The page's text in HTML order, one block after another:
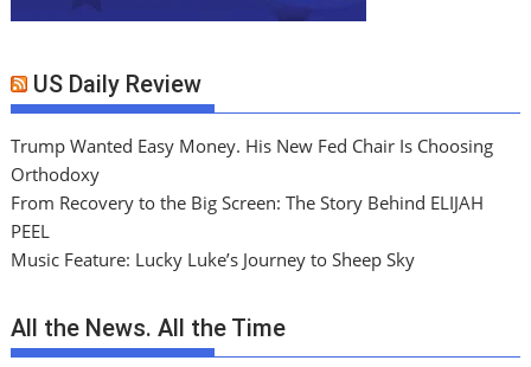
US Daily Review
Trump Wanted Easy Money. His New Fed Chair Is Choosing
Orthodoxy
From Recovery to the Big Screen: The Story Behind ELIJAH
PEEL
Music Feature: Lucky Luke’s Journey to Sheep Sky
All the News. All the Time